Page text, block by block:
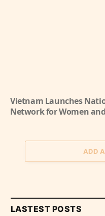
Vietnam Launches
Network for Women
ADD
LASTEST POSTS